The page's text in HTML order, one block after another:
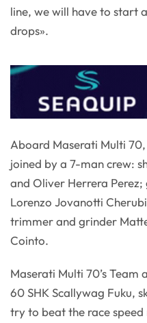
line, we will have to start
drops».
Aboard Maserati Multi
joined by a 7-man crew:
and Oliver Herrera
Lorenzo Jovanotti
trimmer and grinder
Cointo.
Maserati Multi 70’s
60 SHK Scallywag Fuku,
try to beat the race speed